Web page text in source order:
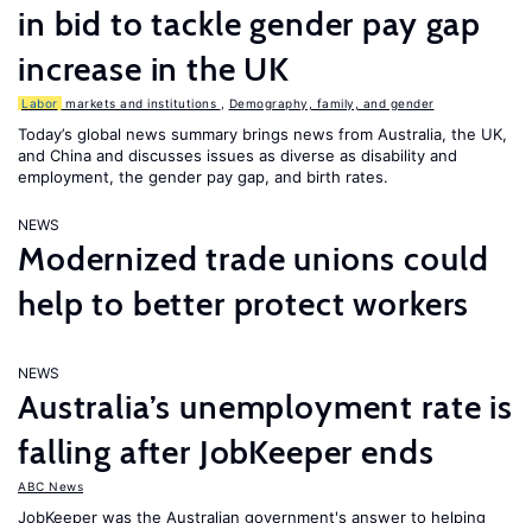
in bid to tackle gender pay gap
increase in the UK
Labor markets and institutions Demography, family, and gender
Today’s global news summary brings news from Australia, the UK,
and China and discusses issues as diverse as disability and
employment, the gender pay gap, and birth rates.
NEWS
Modernized trade unions could
help to better protect workers
NEWS
Australia’s unemployment rate is
falling after JobKeeper ends
ABC News
JobKeeper was the Australian government's answer to helping